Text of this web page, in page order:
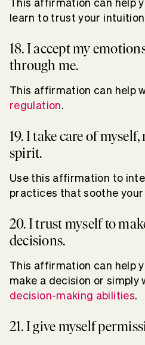
This affirmation can help
learn to trust your
18. I accept my
through me.
This affirmation can help
regulation.
19. I take care of
spirit.
Use this affirmation to
practices that soothe your
20. I trust myself to
decisions.
This affirmation can help
make a decision or simply
decision-making abilities.
21. I give myself